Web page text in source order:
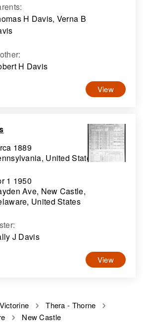
:
H Davis, Verna B
:
H Davis
View
1889
United States
1 1950
Ave, New Castle,
United States
:
J Davis
View
Thera - Thorne
New Castle